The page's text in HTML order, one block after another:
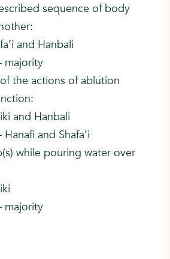
sequence of body
and Hanbali
majority
the actions of ablution
and Hanbali
and Shafa’i
while pouring water over
majority